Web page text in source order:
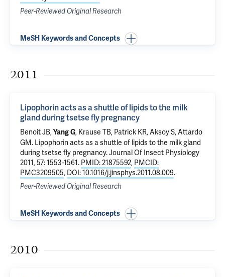
Peer-Reviewed Original Research
MeSH Keywords and Concepts
2011
Lipophorin acts as a shuttle of lipids to the milk
gland during tsetse fly pregnancy
Benoit JB,Yang G, Krause TB, Patrick KR,Aksoy S, Attardo
GM. Lipophorin acts as a shuttle of lipids to the milk gland
during tsetse fly pregnancy. Journal Of Insect Physiology
2011, 57: 1553-1561. PMID: 21875592, PMCID:
PMC3209505, DOI: 10.1016/j.jinsphys.2011.08.009.
Peer-Reviewed Original Research
MeSH Keywords and Concepts
2010